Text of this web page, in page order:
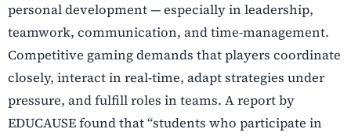
personal development — especially in leadership,
teamwork, communication, and time-management.
Competitive gaming demands that players coordinate
closely, interact in real-time, adapt strategies under
pressure, and fulfill roles in teams. A report by
EDUCAUSE found that “students who participate in